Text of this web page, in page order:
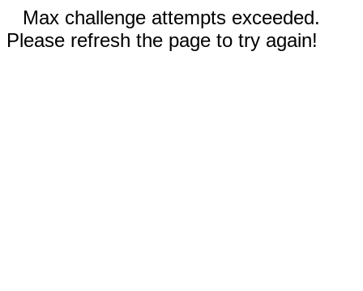
Max challenge attempts exceeded.
Please refresh the page to try again!